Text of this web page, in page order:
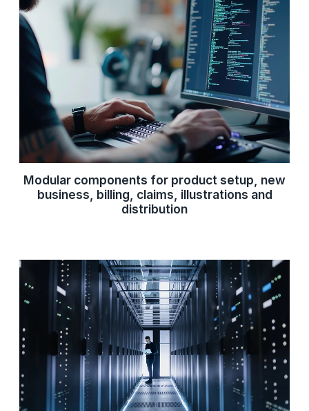
Modular components for product setup, new
business, billing, claims, illustrations and
distribution